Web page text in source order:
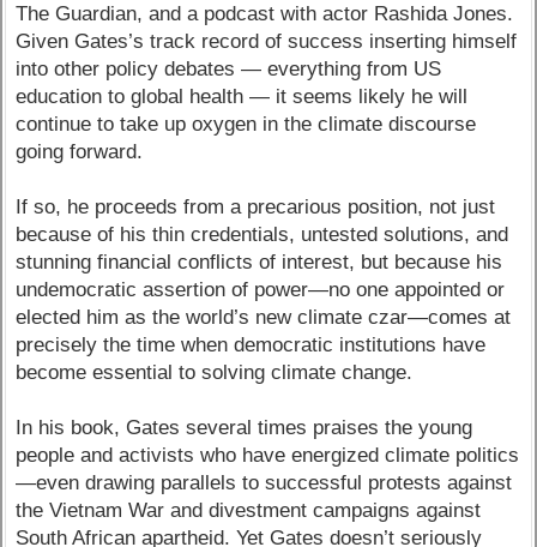
The Guardian, and a podcast with actor Rashida Jones.
Given Gates’s track record of success inserting himself
into other policy debates — everything from US
education to global health — it seems likely he will
continue to take up oxygen in the climate discourse
going forward.
If so, he proceeds from a precarious position, not just
because of his thin credentials, untested solutions, and
stunning financial conflicts of interest, but because his
undemocratic assertion of power—no one appointed or
elected him as the world’s new climate czar—comes at
precisely the time when democratic institutions have
become essential to solving climate change.
In his book, Gates several times praises the young
people and activists who have energized climate politics
—even drawing parallels to successful protests against
the Vietnam War and divestment campaigns against
South African apartheid. Yet Gates doesn’t seriously